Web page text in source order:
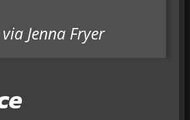
Jenna Fryer